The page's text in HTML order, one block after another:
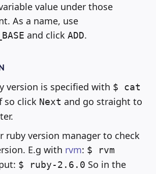
value under those
As a name, use
and click ADD.
version is specified with $ cat
so click Next and go straight to
ruby version manager to check
E.g with rvm: $ rvm
$ ruby-2.6.0 So in the